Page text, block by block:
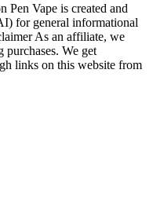
Pen Vape is created and
for general informational
As an affiliate, we
We get
links on this website from